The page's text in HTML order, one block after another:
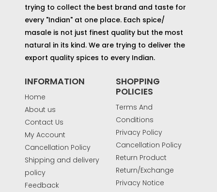
trying to collect the best brand and taste for
every "Indian" at one place. Each spice/
masale is not just finest quality but the most
natural in its kind. We are trying to deliver the
export quality spices to every Indian.
INFORMATION
Home
About us
Contact Us
My Account
Cancellation Policy
Shipping and delivery
policy
Feedback
SHOPPING
POLICIES
Terms And
Conditions
Privacy Policy
Cancellation Policy
Return Product
Return/Exchange
Privacy Notice